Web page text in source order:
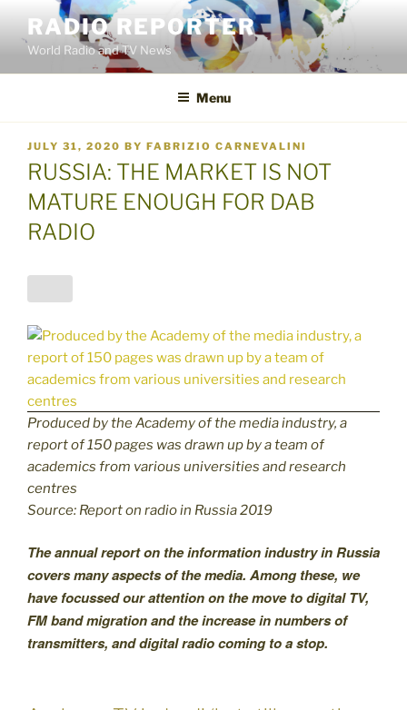
content
RADIO REPORTER
World Radio and TV News
Menu
POSTED
ON
JULY 31, 2020 BY FABRIZIO CARNEVALINI
RUSSIA: THE MARKET IS NOT
MATURE ENOUGH FOR DAB
RADIO
Produced by the Academy of the media industry, a
report of 150 pages was drawn up by a team of
academics from various universities and research
centres
Source: Report on radio in Russia 2019
The annual report on the information industry in Russia
covers many aspects of the media. Among these, we
have focussed our attention on the move to digital TV,
FM band migration and the increase in numbers of
transmitters, and digital radio coming to a stop.